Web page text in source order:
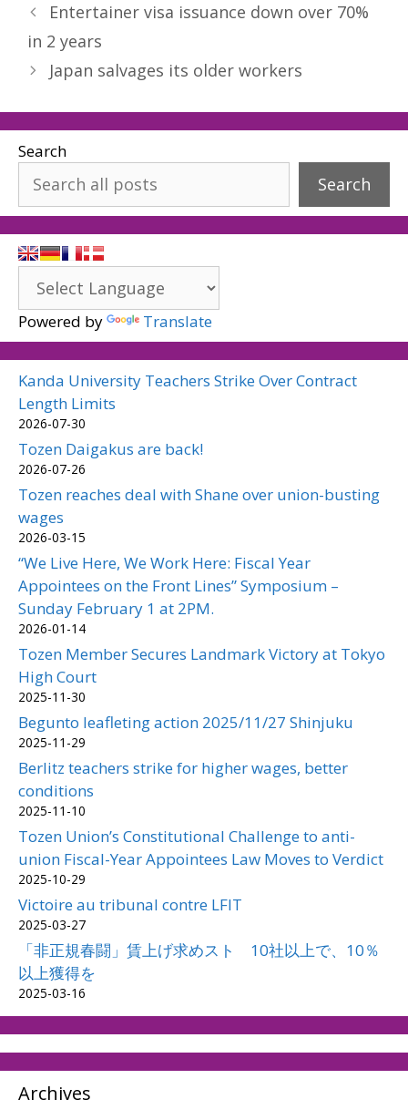
Entertainer visa issuance down over 70%
in 2 years
Japan salvages its older workers
Search
Search
Powered by Translate
Kanda University Teachers Strike Over Contract
Length Limits
2026-07-30
Tozen Daigakus are back!
2026-07-26
Tozen reaches deal with Shane over union-busting
wages
2026-03-15
“We Live Here, We Work Here: Fiscal Year
Appointees on the Front Lines” Symposium –
Sunday February 1 at 2PM.
2026-01-14
Tozen Member Secures Landmark Victory at Tokyo
High Court
2025-11-30
Begunto leafleting action 2025/11/27 Shinjuku
2025-11-29
Berlitz teachers strike for higher wages, better
conditions
2025-11-10
Tozen Union’s Constitutional Challenge to anti-
union Fiscal-Year Appointees Law Moves to Verdict
2025-10-29
Victoire au tribunal contre LFIT
2025-03-27
「非正規春闘」賃上げ求めスト 10社以上で、10％
以上獲得を
2025-03-16
Archives